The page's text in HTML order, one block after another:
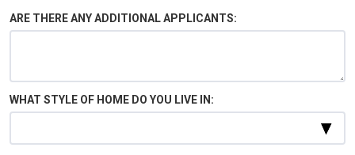
ARE THERE ANY ADDITIONAL APPLICANTS:
WHAT STYLE OF HOME DO YOU LIVE IN: